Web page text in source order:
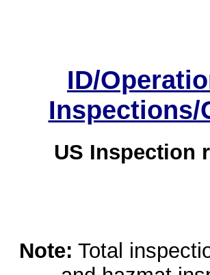
ID/
Inspections/
US Inspection
Note: Total